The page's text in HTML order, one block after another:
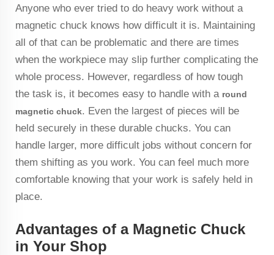
Anyone who ever tried to do heavy work without a
magnetic chuck knows how difficult it is. Maintaining
all of that can be problematic and there are times
when the workpiece may slip further complicating the
whole process. However, regardless of how tough
the task is, it becomes easy to handle with a round
magnetic chuck. Even the largest of pieces will be
held securely in these durable chucks. You can
handle larger, more difficult jobs without concern for
them shifting as you work. You can feel much more
comfortable knowing that your work is safely held in
place.
Advantages of a Magnetic Chuck
in Your Shop